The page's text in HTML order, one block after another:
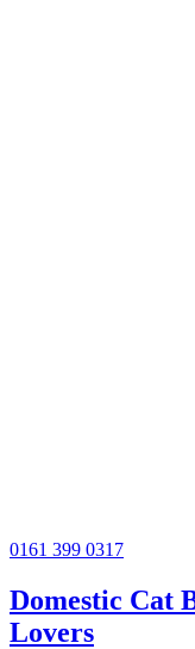
0161 399 0317
Domestic Cat
Lovers